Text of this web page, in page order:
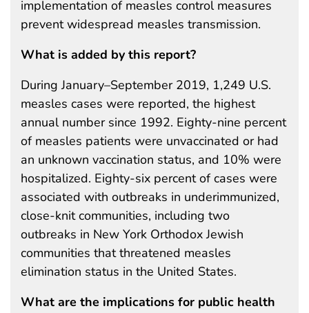
implementation of measles control measures
prevent widespread measles transmission.
What is added by this report?
During January–September 2019, 1,249 U.S.
measles cases were reported, the highest
annual number since 1992. Eighty-nine percent
of measles patients were unvaccinated or had
an unknown vaccination status, and 10% were
hospitalized. Eighty-six percent of cases were
associated with outbreaks in underimmunized,
close-knit communities, including two
outbreaks in New York Orthodox Jewish
communities that threatened measles
elimination status in the United States.
What are the implications for public health